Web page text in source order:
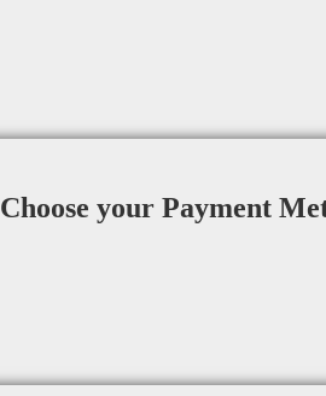
Choose your Payment